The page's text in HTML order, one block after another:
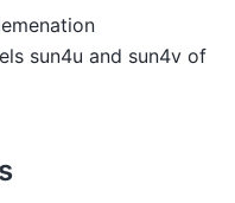
sun4u and sun4v of